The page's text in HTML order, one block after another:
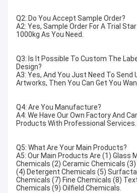
Q2: Do You Accept Sample Order?
A2: Yes, Sample Order For A Trial
1000kg As You Need.
Q3: Is It Possible To Custom The
Design?
A3: Yes, And You Just Need To Send
Artworks, Then You Can Get You
Q4: Are You Manufacture?
A4: We Have Our Own Factory And
Products With Professional Services.
Q5: What Are Your Main Products?
A5: Our Main Products Are (1) Glass
Chemicals (2) Ceramic Chemicals
(4) Detergent Chemicals (5)
Chemicals (7) Fine Chemicals (8)
Chemicals (9) Oilfield Chemicals.